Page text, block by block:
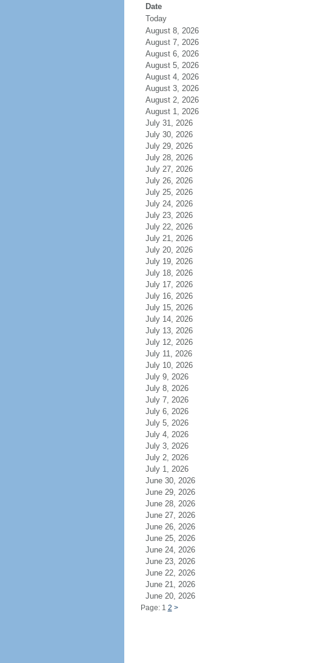
Date
Today
August 8, 2026
August 7, 2026
August 6, 2026
August 5, 2026
August 4, 2026
August 3, 2026
August 2, 2026
August 1, 2026
July 31, 2026
July 30, 2026
July 29, 2026
July 28, 2026
July 27, 2026
July 26, 2026
July 25, 2026
July 24, 2026
July 23, 2026
July 22, 2026
July 21, 2026
July 20, 2026
July 19, 2026
July 18, 2026
July 17, 2026
July 16, 2026
July 15, 2026
July 14, 2026
July 13, 2026
July 12, 2026
July 11, 2026
July 10, 2026
July 9, 2026
July 8, 2026
July 7, 2026
July 6, 2026
July 5, 2026
July 4, 2026
July 3, 2026
July 2, 2026
July 1, 2026
June 30, 2026
June 29, 2026
June 28, 2026
June 27, 2026
June 26, 2026
June 25, 2026
June 24, 2026
June 23, 2026
June 22, 2026
June 21, 2026
June 20, 2026
Page: 1 2 >